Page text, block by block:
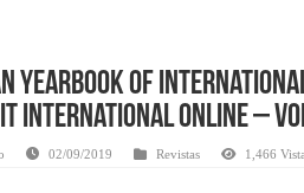
Yearbook of
international Online –
02/09/2019 Revistas 1,466